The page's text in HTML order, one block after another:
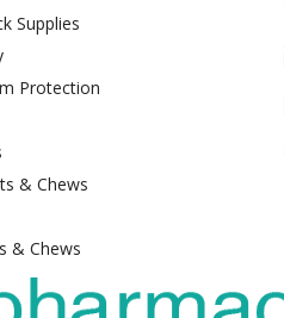
Supplies
Protection
& Chews
& Chews